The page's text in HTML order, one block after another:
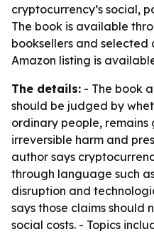
cryptocurrency’s social,
The book is available
booksellers and selected
Amazon listing is
The details: - The book
should be judged by
ordinary people, remains
irreversible harm and
author says
through language such
disruption and
says those claims should
social costs. - Topics